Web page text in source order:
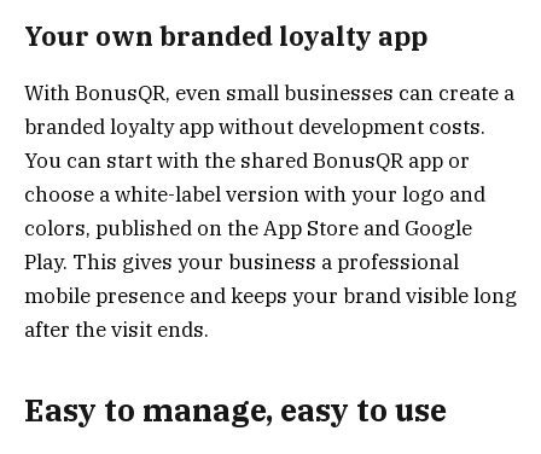
Your own branded loyalty app
With BonusQR, even small businesses can create a
branded loyalty app without development costs.
You can start with the shared BonusQR app or
choose a white-label version with your logo and
colors, published on the App Store and Google
Play. This gives your business a professional
mobile presence and keeps your brand visible long
after the visit ends.
Easy to manage, easy to use